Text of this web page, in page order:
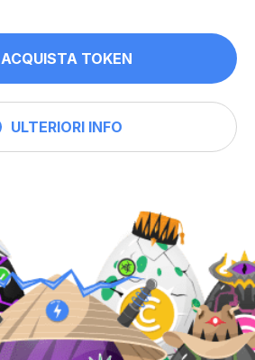
ACQUISTA TOKEN
ULTERIORI INFO